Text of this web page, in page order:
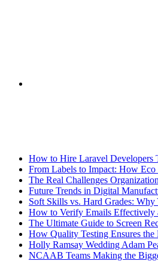
How to Hire Laravel Developers
From Labels to Impact: How
The Real Challenges
Future Trends in Digital
Soft Skills vs. Hard Grades: Why
How to Verify Emails
The Ultimate Guide to Screen
How Quality Testing Ensures the
Holly Ramsay Wedding Adam
NCAAB Teams Making the